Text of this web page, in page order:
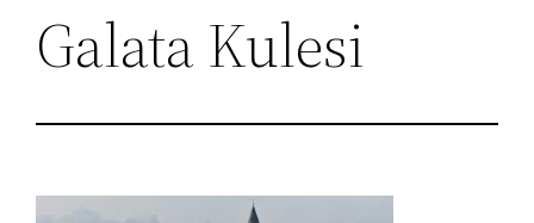
Galata Kulesi